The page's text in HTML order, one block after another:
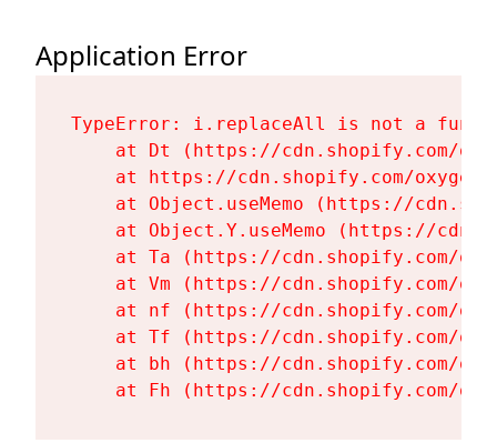
Application Error
TypeError: i.replaceAll is not a
at Dt (https://cdn.shopify.com/
at https://cdn.shopify.com/
at Object.useMemo (https://
at Object.Y.useMemo (https://
at Ta (https://cdn.shopify.com/
at Vm (https://cdn.shopify.com/
at nf (https://cdn.shopify.com/
at Tf (https://cdn.shopify.com/
at bh (https://cdn.shopify.com/
at Fh (https://cdn.shopify.com/